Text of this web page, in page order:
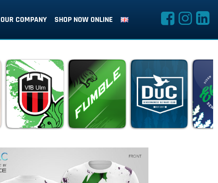
OUR COMPANY SHOP NOW ONLINE